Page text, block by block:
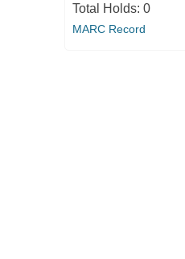
Total Holds: 0
MARC Record